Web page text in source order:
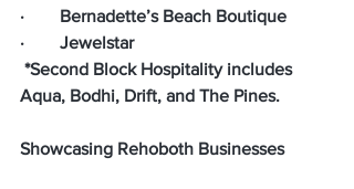
·        Bernadette’s Beach Boutique
·        Jewelstar
*Second Block Hospitality includes
Aqua, Bodhi, Drift, and The Pines.
Showcasing Rehoboth Businesses